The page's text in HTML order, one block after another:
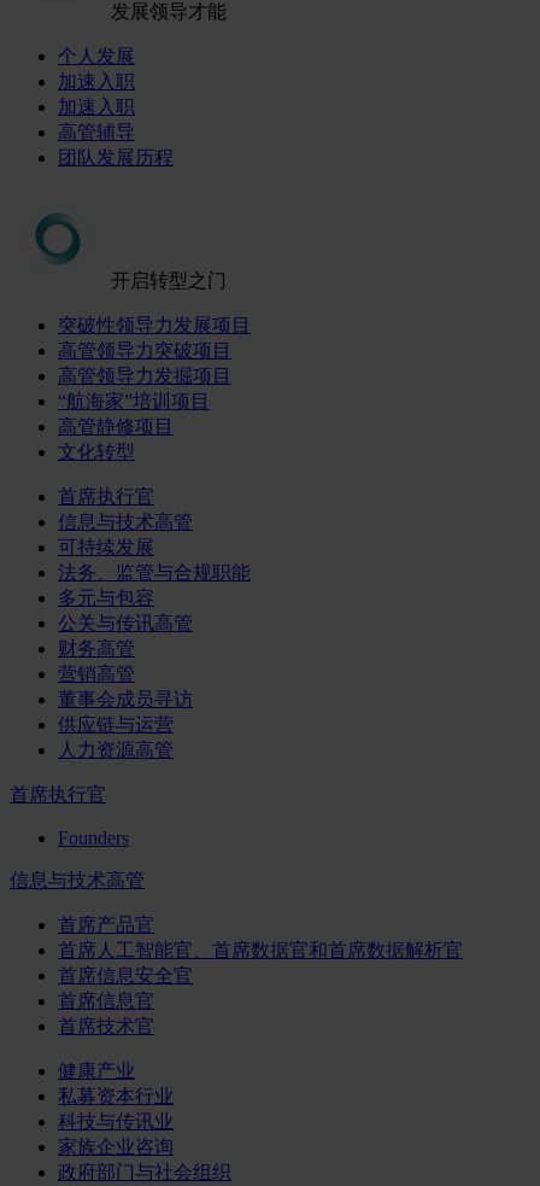
发展领导才能
个人发展
加速入职
加速入职
高管辅导
团队发展历程
开启转型之门
突破性领导力发展项目
高管领导力突破项目
高管领导力发掘项目
“航海家”培训项目
高管静修项目
文化转型
首席执行官
信息与技术高管
可持续发展
法务、监管与合规职能
多元与包容
公关与传讯高管
财务高管
营销高管
董事会成员寻访
供应链与运营
人力资源高管
首席执行官
Founders
信息与技术高管
首席产品官
首席人工智能官、首席数据官和首席数据解析官
首席信息安全官
首席信息官
首席技术官
健康产业
私募资本行业
科技与传讯业
家族企业咨询
政府部门与社会组织